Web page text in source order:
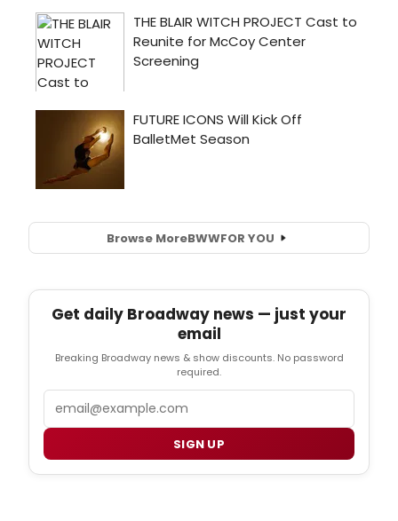
Browse MoreBWWFOR YOU
Get daily Broadway news — just your
email
Breaking Broadway news & show discounts. No password
required.
SIGN UP